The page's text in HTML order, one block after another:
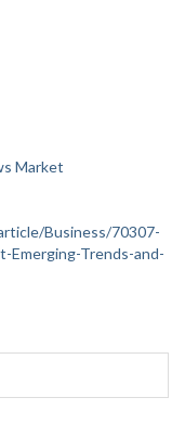
Market
Business/70307-
Emerging-Trends-and-